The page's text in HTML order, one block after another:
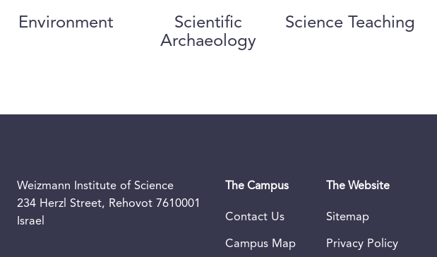
Environment
Scientific
Archaeology
Science Teaching
Weizmann Institute of Science
234 Herzl Street, Rehovot 7610001
Israel
The Campus
Contact Us
Campus Map
The Website
Sitemap
Privacy Policy